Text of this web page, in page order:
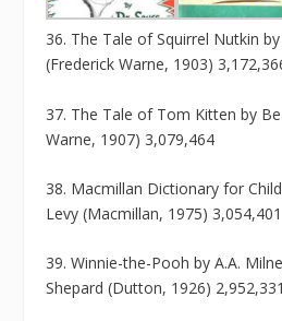
36. The Tale of Squirrel Nutkin
(Frederick Warne, 1903)
37. The Tale of Tom Kitten by
Warne, 1907) 3,079,464
38. Macmillan Dictionary for
Levy (Macmillan, 1975) 3,054,401
39. Winnie-the-Pooh by A.A.
Shepard (Dutton, 1926) 2,952,331